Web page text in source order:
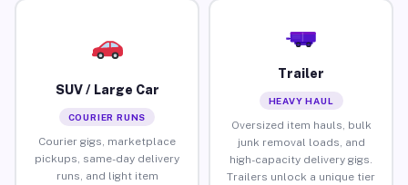
SUV / Large Car
COURIER RUNS
Courier gigs, marketplace
pickups, same-day delivery
runs, and light item
Trailer
HEAVY HAUL
Oversized item hauls, bulk
junk removal loads, and
high-capacity delivery gigs.
Trailers unlock a unique tier